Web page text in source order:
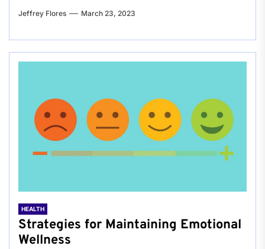
Jeffrey Flores March 23, 2023
HEALTH
Strategies for Maintaining Emotional
Wellness